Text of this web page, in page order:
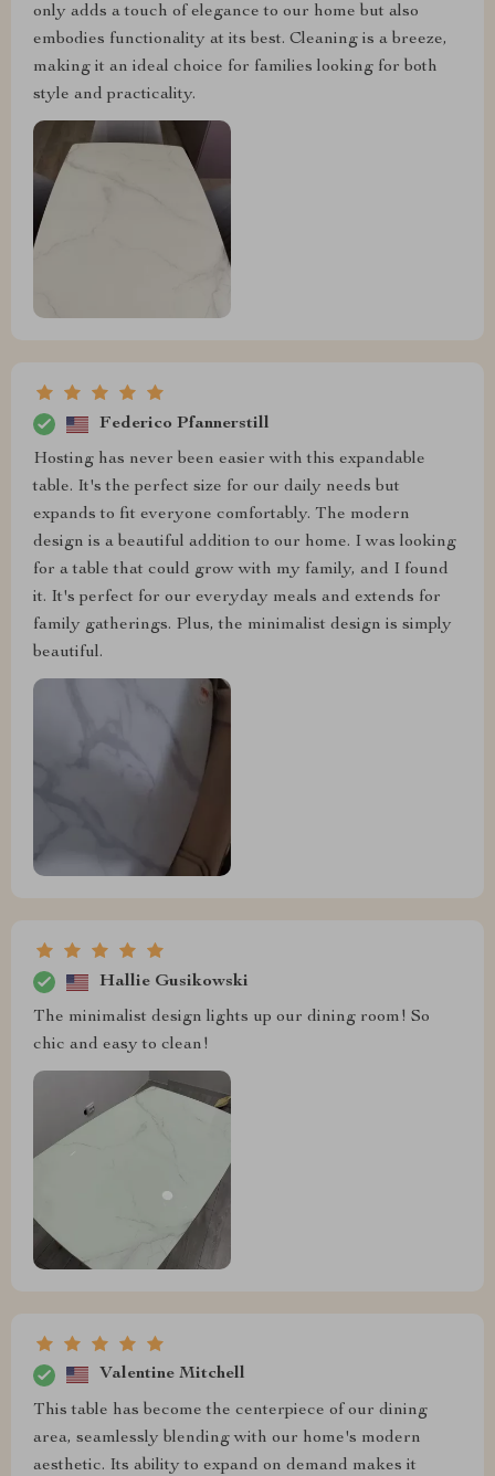
only adds a touch of elegance to our home but also
embodies functionality at its best. Cleaning is a breeze,
making it an ideal choice for families looking for both
style and practicality.
Federico Pfannerstill
Hosting has never been easier with this expandable
table. It's the perfect size for our daily needs but
expands to fit everyone comfortably. The modern
design is a beautiful addition to our home. I was looking
for a table that could grow with my family, and I found
it. It's perfect for our everyday meals and extends for
family gatherings. Plus, the minimalist design is simply
beautiful.
Hallie Gusikowski
The minimalist design lights up our dining room! So
chic and easy to clean!
Valentine Mitchell
This table has become the centerpiece of our dining
area, seamlessly blending with our home's modern
aesthetic. Its ability to expand on demand makes it